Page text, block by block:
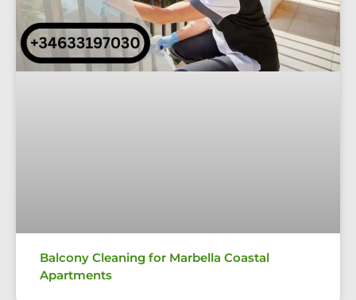
Balcony Cleaning for Marbella Coastal
Apartments